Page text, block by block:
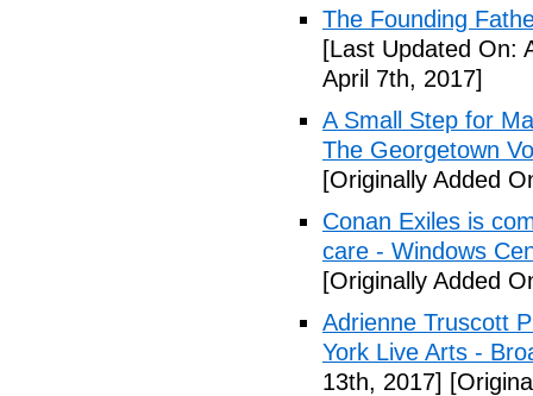
The Founding
[Last Updated On:
April 7th, 2017]
A Small Step for
The Georgetown
[Originally Added
Conan Exiles is
care - Windows
[Originally Added
Adrienne Truscott
York Live Arts -
13th, 2017]